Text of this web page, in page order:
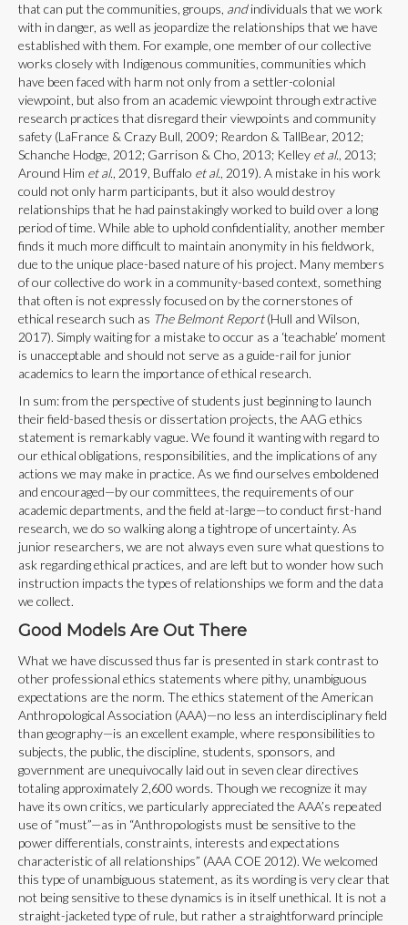
that can put the communities, groups, andindividuals that we work
with in danger, as well as jeopardize the relationships that we have
established with them. For example, one member of our collective
works closely with Indigenous communities, communities which
have been faced with harm not only from a settler-colonial
viewpoint, but also from an academic viewpoint through extractive
research practices that disregard their viewpoints and community
safety (LaFrance & Crazy Bull, 2009; Reardon & TallBear, 2012;
Schanche Hodge, 2012; Garrison & Cho, 2013; Kelley et al., 2013;
Around Him et al., 2019, Buffalo et al., 2019). A mistake in his work
could not only harm participants, but it also would destroy
relationships that he had painstakingly worked to build over a long
period of time. While able to uphold confidentiality, another member
finds it much more difficult to maintain anonymity in his fieldwork,
due to the unique place-based nature of his project. Many members
of our collective do work in a community-based context, something
that often is not expressly focused on by the cornerstones of
ethical research such as The Belmont Report(Hull and Wilson,
2017). Simply waiting for a mistake to occur as a ‘teachable’ moment
is unacceptable and should not serve as a guide-rail for junior
academics to learn the importance of ethical research.
In sum: from the perspective of students just beginning to launch
their field-based thesis or dissertation projects, the AAG ethics
statement is remarkably vague. We found it wanting with regard to
our ethical obligations, responsibilities, and the implications of any
actions we may make in practice. As we find ourselves emboldened
and encouraged—by our committees, the requirements of our
academic departments, and the field at-large—to conduct first-hand
research, we do so walking along a tightrope of uncertainty. As
junior researchers, we are not always even sure what questions to
ask regarding ethical practices, and are left but to wonder how such
instruction impacts the types of relationships we form and the data
we collect.
Good Models Are Out There
What we have discussed thus far is presented in stark contrast to
other professional ethics statements where pithy, unambiguous
expectations are the norm. The ethics statement of the American
Anthropological Association (AAA)—no less an interdisciplinary field
than geography—is an excellent example, where responsibilities to
subjects, the public, the discipline, students, sponsors, and
government are unequivocally laid out in seven clear directives
totaling approximately 2,600 words. Though we recognize it may
have its own critics, we particularly appreciated the AAA’s repeated
use of “must”—as in “Anthropologists must be sensitive to the
power differentials, constraints, interests and expectations
characteristic of all relationships” (AAA COE 2012). We welcomed
this type of unambiguous statement, as its wording is very clear that
not being sensitive to these dynamics is in itself unethical. It is not a
straight-jacketed type of rule, but rather a straightforward principle